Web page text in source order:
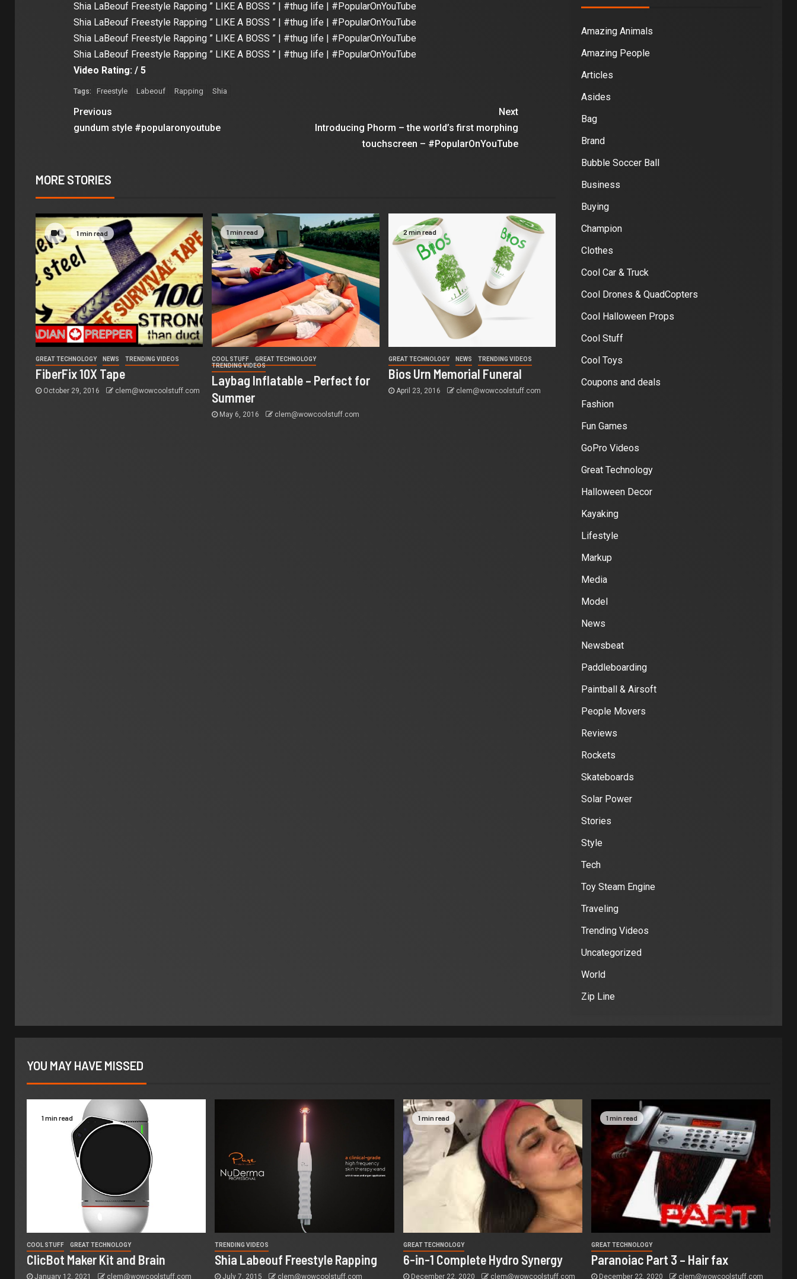
Shia LaBeouf Freestyle Rapping ” LIKE A BOSS ” | #thug life | #PopularOnYouTube
Shia LaBeouf Freestyle Rapping ” LIKE A BOSS ” | #thug life | #PopularOnYouTube
Shia LaBeouf Freestyle Rapping ” LIKE A BOSS ” | #thug life | #PopularOnYouTube
Shia LaBeouf Freestyle Rapping ” LIKE A BOSS ” | #thug life | #PopularOnYouTube
Video Rating: / 5
Tags: Freestyle Labeouf Rapping Shia
Previous
gundum style #popularonyoutube
Next
Introducing Phorm – the world’s first morphing
touchscreen – #PopularOnYouTube
MORE STORIES
1 min read
GREAT TECHNOLOGY NEWS TRENDING VIDEOS
FiberFix 10X Tape
October 29, 2016 clem@wowcoolstuff.com
1 min read
COOL STUFF
GREAT TECHNOLOGY
TRENDING VIDEOS
Laybag Inflatable – Perfect for
Summer
May 6, 2016 clem@wowcoolstuff.com
2 min read
GREAT TECHNOLOGY NEWS TRENDING VIDEOS
Bios Urn Memorial Funeral
April 23, 2016 clem@wowcoolstuff.com
Amazing Animals
Amazing People
Articles
Asides
Bag
Brand
Bubble Soccer Ball
Business
Buying
Champion
Clothes
Cool Car & Truck
Cool Drones & QuadCopters
Cool Halloween Props
Cool Stuff
Cool Toys
Coupons and deals
Fashion
Fun Games
GoPro Videos
Great Technology
Halloween Decor
Kayaking
Lifestyle
Markup
Media
Model
News
Newsbeat
Paddleboarding
Paintball & Airsoft
People Movers
Reviews
Rockets
Skateboards
Solar Power
Stories
Style
Tech
Toy Steam Engine
Traveling
Trending Videos
Uncategorized
World
Zip Line
YOU MAY HAVE MISSED
1 min read
COOL STUFF GREAT TECHNOLOGY
ClicBot Maker Kit and Brain
January 12, 2021 clem@wowcoolstuff.com
TRENDING VIDEOS
Shia Labeouf Freestyle Rapping
July 7, 2015 clem@wowcoolstuff.com
1 min read
GREAT TECHNOLOGY
6-in-1 Complete Hydro Synergy
December 22, 2020 clem@wowcoolstuff.com
1 min read
GREAT TECHNOLOGY
Paranoiac Part 3 – Hair fax
December 22, 2020 clem@wowcoolstuff.com